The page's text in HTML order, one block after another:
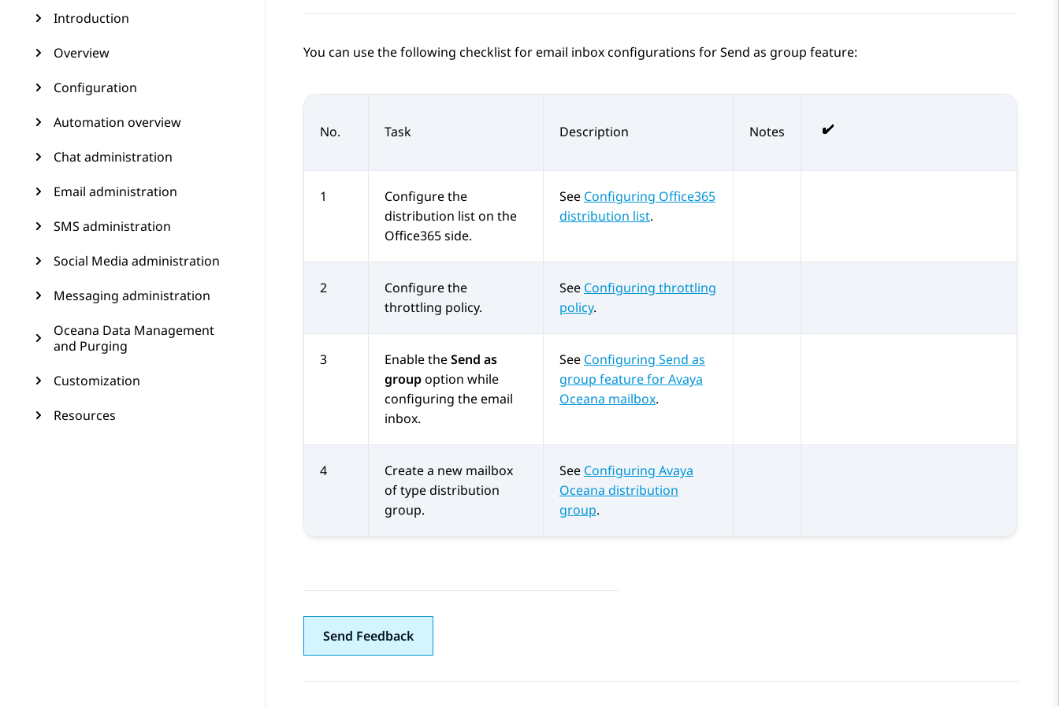
Introduction
Overview
Configuration
Automation overview
Chat administration
Email administration
SMS administration
Social Media administration
Messaging administration
Oceana Data Management
and Purging
Customization
Resources
You can use the following checklist for email inbox configurations for Send as group feature:
No. Task Description Notes
1
Configure the
distribution list on the
Office365 side.
See Configuring Office365
distribution list.
2
Configure the
throttling policy.
See Configuring throttling
policy.
3 Enable theSend as
groupoption while
configuring the email
inbox.
See Configuring Send as
group feature for Avaya
Oceana mailbox.
4
Create a new mailbox
of type distribution
group.
See Configuring Avaya
Oceana distribution
group.
Send Feedback